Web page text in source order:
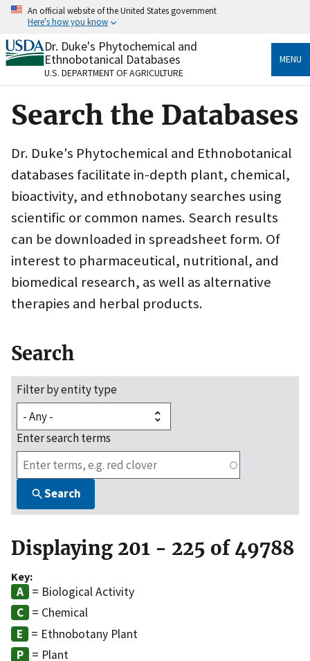
Skip
content
An official website of the United States government
Here's how you know
Official websites use .gov
A.govwebsite belongs to an official government
organization in the United States.
Secure .gov websites use HTTPS
to the .gov website. Share sensitive information only
on official, secure websites.
Dr. Duke's Phytochemical and
Ethnobotanical Databases
U.S. DEPARTMENT OF AGRICULTURE
MENU
Search the Databases
Dr. Duke's Phytochemical and Ethnobotanical
databases facilitate in-depth plant, chemical,
bioactivity, and ethnobotany searches using
scientific or common names. Search results
can be downloaded in spreadsheet form. Of
interest to pharmaceutical, nutritional, and
biomedical research, as well as alternative
therapies and herbal products.
Search
Filter by entity type
Enter search terms
Search
Displaying 201 - 225 of 49788
Key:
= Biological Activity
= Chemical
= Ethnobotany Plant
= Plant